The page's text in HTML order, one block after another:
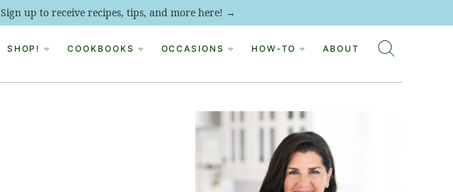
Sign up to receive recipes, tips, and more here! →
SHOP! COOKBOOKS OCCASIONS HOW-TO ABOUT